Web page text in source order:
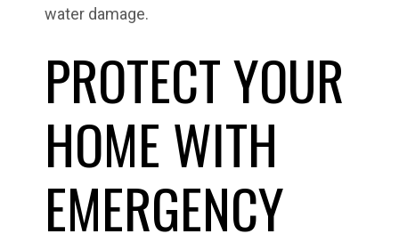
water damage.
PROTECT YOUR
HOME WITH
EMERGENCY